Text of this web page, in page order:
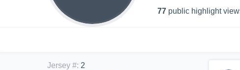
77 public highlight view
Jersey #: 2